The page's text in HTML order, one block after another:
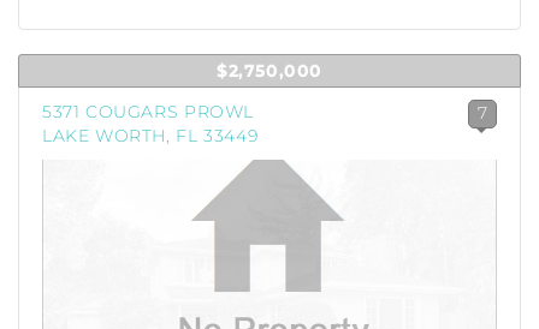
$2,750,000
5371 COUGARS PROWL
LAKE WORTH, FL 33449
7